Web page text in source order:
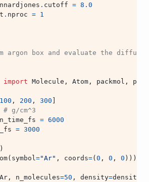
. cutoff = 8.0
. nproc = 1
argon box and evaluate the
import Molecule , Atom , packmol ,
100 , 200 , 300
# g/cm^3
= 6000
= 3000
( symbol="Ar" , coords=( 0 , 0 , 0 )))
Ar , n_molecules=50 , density=density